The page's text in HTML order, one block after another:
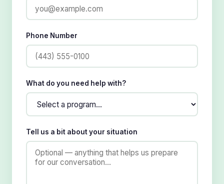
Phone Number
What do you need help with?
Tell us a bit about your situation